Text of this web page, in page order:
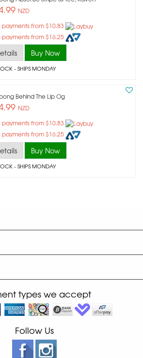
NZD
payments from $10.83
payments from $16.25
Buy Now
- SHIPS MONDAY
Behind The Lip Og
NZD
payments from $10.83
payments from $16.25
Buy Now
- SHIPS MONDAY
types we accept
Follow Us